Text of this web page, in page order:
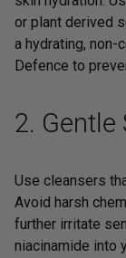
or plant derived
a hydrating,
Defence to
2. Gentle
Use cleansers
Avoid harsh
further irritate
niacinamide into